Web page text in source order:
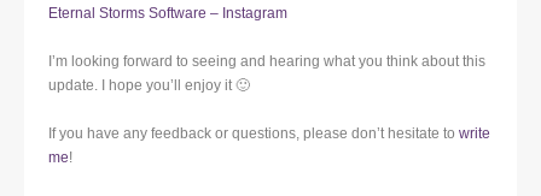
Eternal Storms Software – Instagram
I’m looking forward to seeing and hearing what you think about this
update. I hope you’ll enjoy it 🙂
If you have any feedback or questions, please don’t hesitate to write
me!